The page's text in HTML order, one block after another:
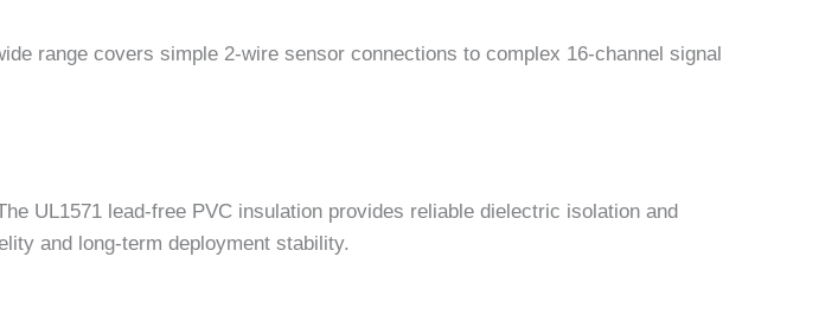
range covers simple 2-wire sensor connections to complex 16-channel signal
UL1571 lead-free PVC insulation provides reliable dielectric isolation and
and long-term deployment stability.